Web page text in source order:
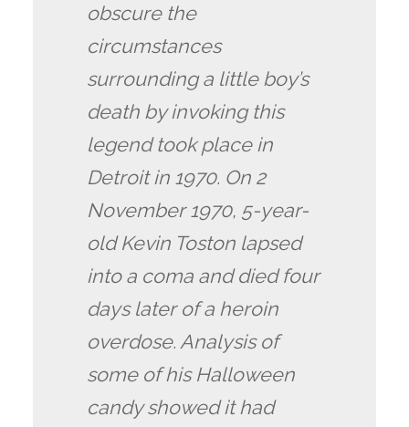
obscure the
circumstances
surrounding a little boy’s
death by invoking this
legend took place in
Detroit in 1970. On 2
November 1970, 5-year-
old Kevin Toston lapsed
into a coma and died four
days later of a heroin
overdose. Analysis of
some of his Halloween
candy showed it had